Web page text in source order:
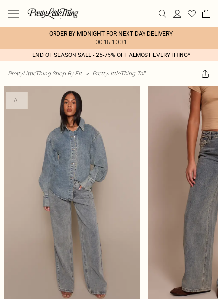
ORDER BY MIDNIGHT FOR NEXT DAY DELIVERY
00:18:10:31
END OF SEASON SALE - 25-75% OFF ALMOST EVERYTHING*
PrettyLittleThing Shop By Fit > PrettyLittleThing Tall
TALL